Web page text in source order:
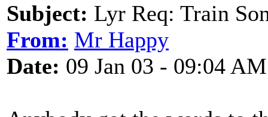
Subject: Lyr Req: Train
From: Mr Happy
Date: 09 Jan 03 - 09:04 AM